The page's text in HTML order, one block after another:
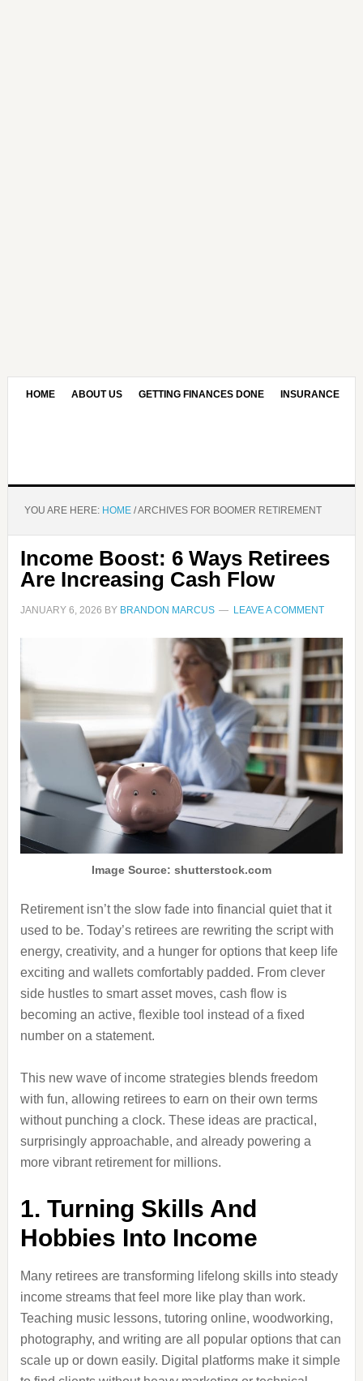
HOME ABOUT US GETTING FINANCES DONE INSURANCE
YOU ARE HERE: HOME /ARCHIVES FOR BOOMER RETIREMENT
Income Boost: 6 Ways Retirees
Are Increasing Cash Flow
JANUARY 6, 2026 BY BRANDON MARCUS LEAVE A COMMENT
Image Source: shutterstock.com
Retirement isn’t the slow fade into financial quiet that it
used to be. Today’s retirees are rewriting the script with
energy, creativity, and a hunger for options that keep life
exciting and wallets comfortably padded. From clever
side hustles to smart asset moves, cash flow is
becoming an active, flexible tool instead of a fixed
number on a statement.
This new wave of income strategies blends freedom
with fun, allowing retirees to earn on their own terms
without punching a clock. These ideas are practical,
surprisingly approachable, and already powering a
more vibrant retirement for millions.
1. Turning Skills And
Hobbies Into Income
Many retirees are transforming lifelong skills into steady
income streams that feel more like play than work.
Teaching music lessons, tutoring online, woodworking,
photography, and writing are all popular options that can
scale up or down easily. Digital platforms make it simple